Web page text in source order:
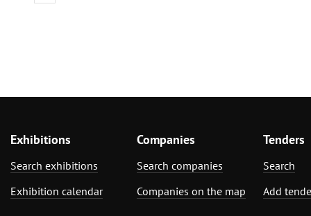
Exhibitions
Search exhibitions
Exhibition calendar
Companies
Search companies
Companies on the map
Tenders
Search
Add